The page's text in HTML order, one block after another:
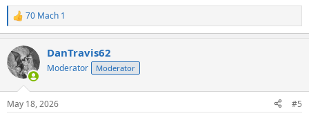
R
e
c
t
i
s
70 Mach 1
DanTravis62
Moderator Moderator
May 18, 2026 #5